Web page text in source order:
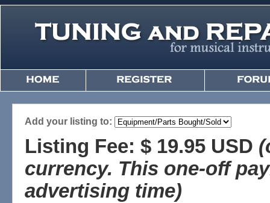
Add your listing to:
Listing Fee: $ 19.95 USD
currency. This one-off
advertising time)